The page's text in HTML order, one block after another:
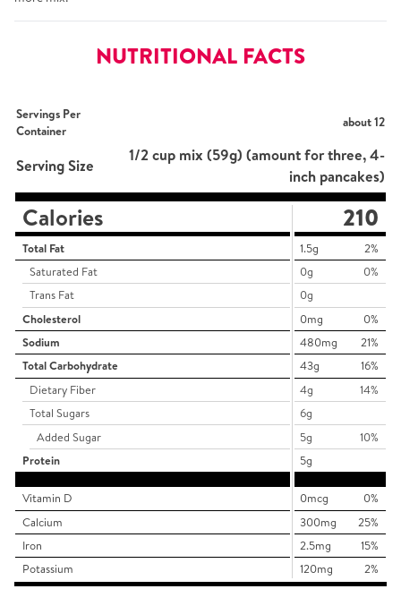
NUTRITIONAL FACTS
Servings Per
Container
about 12
Serving Size
1/2 cup mix (59g) (amount for three, 4-
inch pancakes)
Calories 210
Total Fat 1.5g
2%
Saturated Fat
0g
0%
Trans Fat
0g
Cholesterol
0mg
0%
Sodium
480mg
21%
Total Carbohydrate
43g
16%
Dietary Fiber
4g
14%
Total Sugars
6g
Added Sugar
5g
10%
Protein
5g
Vitamin D 0mcg
0%
Calcium
300mg
25%
Iron
2.5mg
15%
Potassium
120mg 2%